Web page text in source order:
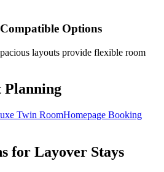
Options
layouts provide flexible room
Twin RoomHomepage Booking
for Layover Stays